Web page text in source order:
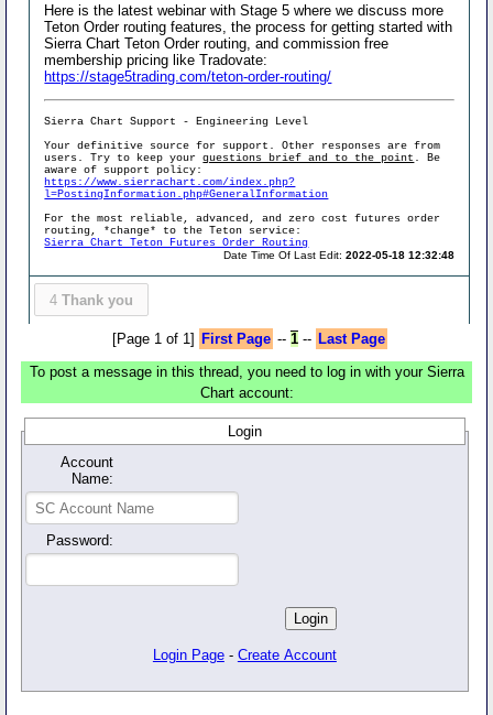
Here is the latest webinar with Stage 5 where we discuss more
Teton Order routing features, the process for getting started with
Sierra Chart Teton Order routing, and commission free
membership pricing like Tradovate:
https://stage5trading.com/teton-order-routing/
Sierra Chart Support - Engineering Level
Your definitive source for support. Other responses are from
users. Try to keep yourquestions brief and to the point . Be
aware of support policy:
https://www.sierrachart.com/index.php?
l=PostingInformation.php#GeneralInformation
For the most reliable, advanced, and zero cost futures order
routing, *change* to the Teton service:
Sierra Chart Teton Futures Order Routing
Date Time Of Last Edit:2022-05-18 12:32:48
4 Thank you
[Page 1 of 1] First Page -- 1-- Last Page
To post a message in this thread, you need to log in with your Sierra
Chart account:
Login
Account
Name:
Password:
Login Page - Create Account